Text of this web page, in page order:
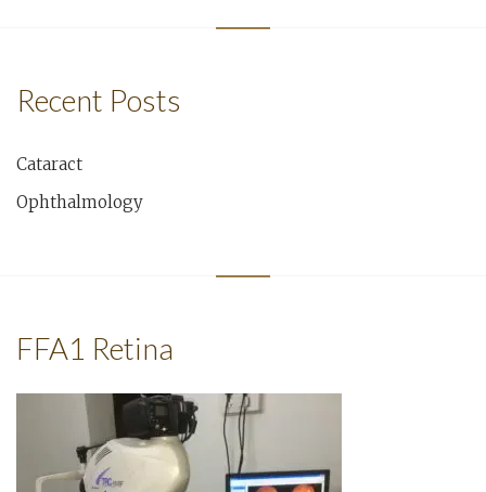
Recent Posts
Cataract
Ophthalmology
FFA1 Retina